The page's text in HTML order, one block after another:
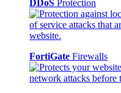
DDoS Protection
FortiGate Firewalls